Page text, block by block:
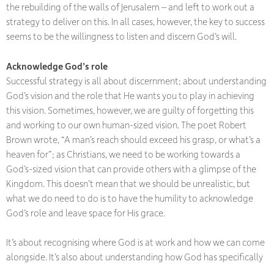
the rebuilding of the walls of Jerusalem – and left to work out a
strategy to deliver on this. In all cases, however, the key to success
seems to be the willingness to listen and discern God’s will.
Acknowledge God’s role
Successful strategy is all about discernment; about understanding
God’s vision and the role that He wants you to play in achieving
this vision. Sometimes, however, we are guilty of forgetting this
and working to our own human-sized vision. The poet Robert
Brown wrote, “A man’s reach should exceed his grasp, or what’s a
heaven for”; as Christians, we need to be working towards a
God’s-sized vision that can provide others with a glimpse of the
Kingdom. This doesn’t mean that we should be unrealistic, but
what we do need to do is to have the humility to acknowledge
God’s role and leave space for His grace.
It’s about recognising where God is at work and how we can come
alongside. It’s also about understanding how God has specifically